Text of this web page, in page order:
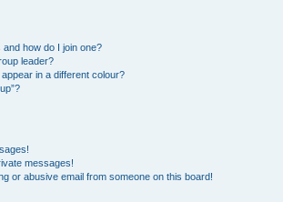
how do I join one?
leader?
in a different colour?
messages!
or abusive email from someone on this board!